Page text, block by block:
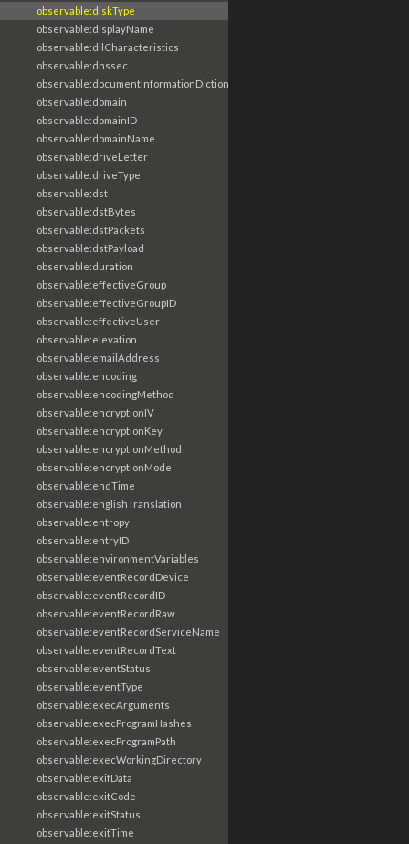
observable:diskType
observable:displayName
observable:dllCharacteristics
observable:dnssec
observable:documentInformationDictionary
observable:domain
observable:domainID
observable:domainName
observable:driveLetter
observable:driveType
observable:dst
observable:dstBytes
observable:dstPackets
observable:dstPayload
observable:duration
observable:effectiveGroup
observable:effectiveGroupID
observable:effectiveUser
observable:elevation
observable:emailAddress
observable:encoding
observable:encodingMethod
observable:encryptionIV
observable:encryptionKey
observable:encryptionMethod
observable:encryptionMode
observable:endTime
observable:englishTranslation
observable:entropy
observable:entryID
observable:environmentVariables
observable:eventRecordDevice
observable:eventRecordID
observable:eventRecordRaw
observable:eventRecordServiceName
observable:eventRecordText
observable:eventStatus
observable:eventType
observable:execArguments
observable:execProgramHashes
observable:execProgramPath
observable:execWorkingDirectory
observable:exifData
observable:exitCode
observable:exitStatus
observable:exitTime